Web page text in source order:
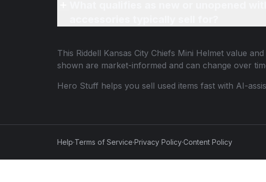
This Riddell Kansas City Chiefs Mini Helmet value
shown are market-informed and can change over
Hero Stuff helps you sell used items fast with AI-
Help·Terms of Service·Privacy Policy·Content Policy